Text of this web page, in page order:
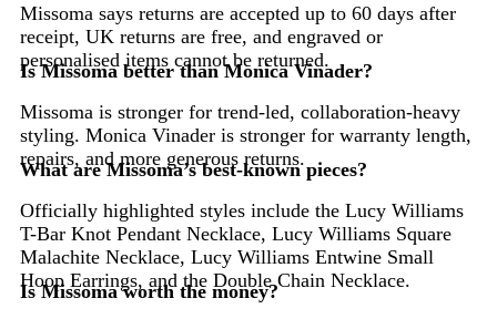
Missoma says returns are accepted up to 60 days after
receipt, UK returns are free, and engraved or
personalised items cannot be returned.
Is Missoma better than Monica Vinader?
Missoma is stronger for trend-led, collaboration-heavy
styling. Monica Vinader is stronger for warranty length,
repairs, and more generous returns.
What are Missoma’s best-known pieces?
Officially highlighted styles include the Lucy Williams
T-Bar Knot Pendant Necklace, Lucy Williams Square
Malachite Necklace, Lucy Williams Entwine Small
Hoop Earrings, and the Double Chain Necklace.
Is Missoma worth the money?